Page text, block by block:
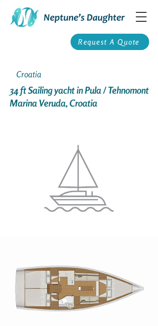
Request A Quote
Croatia
34 ft Sailing yacht in Pula / Tehnomont
Marina Veruda, Croatia